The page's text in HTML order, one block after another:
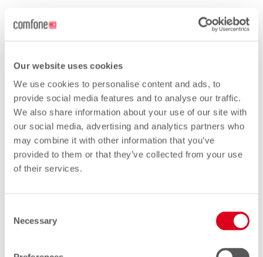
Our website uses cookies
We use cookies to personalise content and ads, to
provide social media features and to analyse our traffic.
We also share information about your use of our site with
our social media, advertising and analytics partners who
may combine it with other information that you’ve
provided to them or that they’ve collected from your use
of their services.
Selection
Necessary
Are you looking for a service to fully
support the BCE processes?
Phoenix has been designed to assist you
through the transition from TAP to BCE. It
will bring a new era of simplicity, flexibility,
BCE standards at GSMA level and have